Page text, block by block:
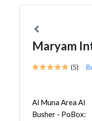
Maryam
(5)
Al Muna Area Al
Busher - PoBox: